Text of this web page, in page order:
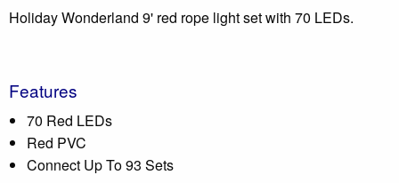
Holiday Wonderland 9' red rope light set with 70 LEDs.
Features
70 Red LEDs
Red PVC
Connect Up To 93 Sets